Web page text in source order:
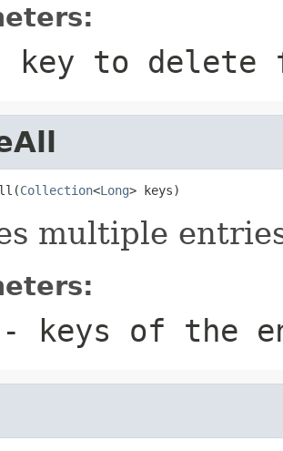
key to delete
Collection<Long> keys)
multiple
- keys of the